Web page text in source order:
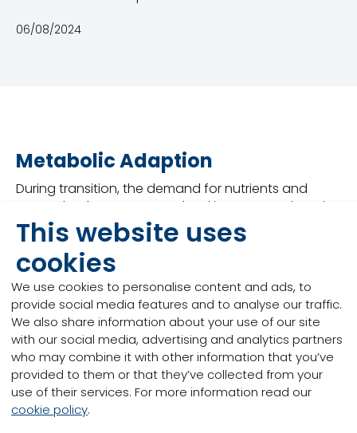
This website uses
cookies
We use cookies to personalise content and ads, to
provide social media features and to analyse our traffic.
We also share information about your use of our site
with our social media, advertising and analytics partners
who may combine it with other information that you’ve
provided to them or that they’ve collected from your
use of their services. For more information read our
cookie policy.
06/08/2024
Metabolic Adaption
During transition, the demand for nutrients and
energy by the mammary gland increases. When the
cow fails to adapt, several metabolic disorders
occur, significantly affecting the immune system,
reproductive performance, udder health, and
animal welfare. There are multiple scenarios which
may disrupt the success of the process such as
reduced voluntary dry matter intake, dietary
imbalance, or poor management of calving-related
stress. When these scenarios occur, the cow may
fail to adapt, activate the immune system, or even
trigger systemic inflammation.